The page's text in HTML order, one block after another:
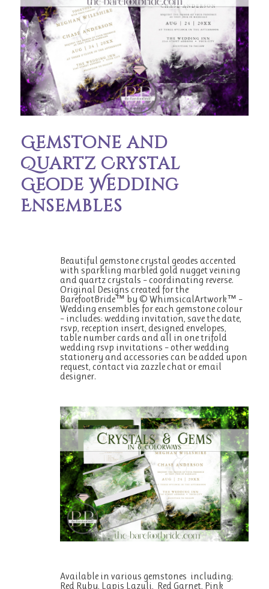
Gemstone and
Quartz Crystal
Geode Wedding
Ensembles
Beautiful gemstone crystal geodes accented
with sparkling marbled gold nugget veining
and quartz crystals – coordinating reverse.
Original Designs created for the
BarefootBride™ by © WhimsicalArtwork™ –
Wedding ensembles for each gemstone colour
– includes: wedding invitation, save the date,
rsvp, reception insert, designed envelopes,
table number cards and all in one trifold
wedding rsvp invitations – other wedding
stationery and accessories can be added upon
request, contact via zazzle chat or email
designer.
Available in various gemstones including;
Red Ruby, Lapis Lazuli, Red Garnet, Pink